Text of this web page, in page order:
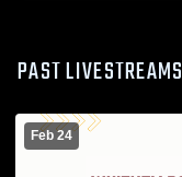
PAST LIVESTREAMS
Feb 24